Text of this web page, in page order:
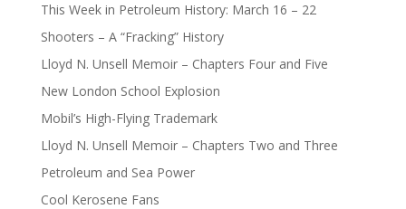
This Week in Petroleum History: March 16 – 22
Shooters – A “Fracking” History
Lloyd N. Unsell Memoir – Chapters Four and Five
New London School Explosion
Mobil’s High-Flying Trademark
Lloyd N. Unsell Memoir – Chapters Two and Three
Petroleum and Sea Power
Cool Kerosene Fans